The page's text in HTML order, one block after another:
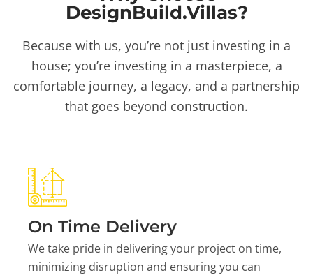
DesignBuild.Villas?
Because with us, you’re not just investing in a
house; you’re investing in a masterpiece, a
comfortable journey, a legacy, and a partnership
that goes beyond construction.
On Time Delivery
We take pride in delivering your project on time,
minimizing disruption and ensuring you can